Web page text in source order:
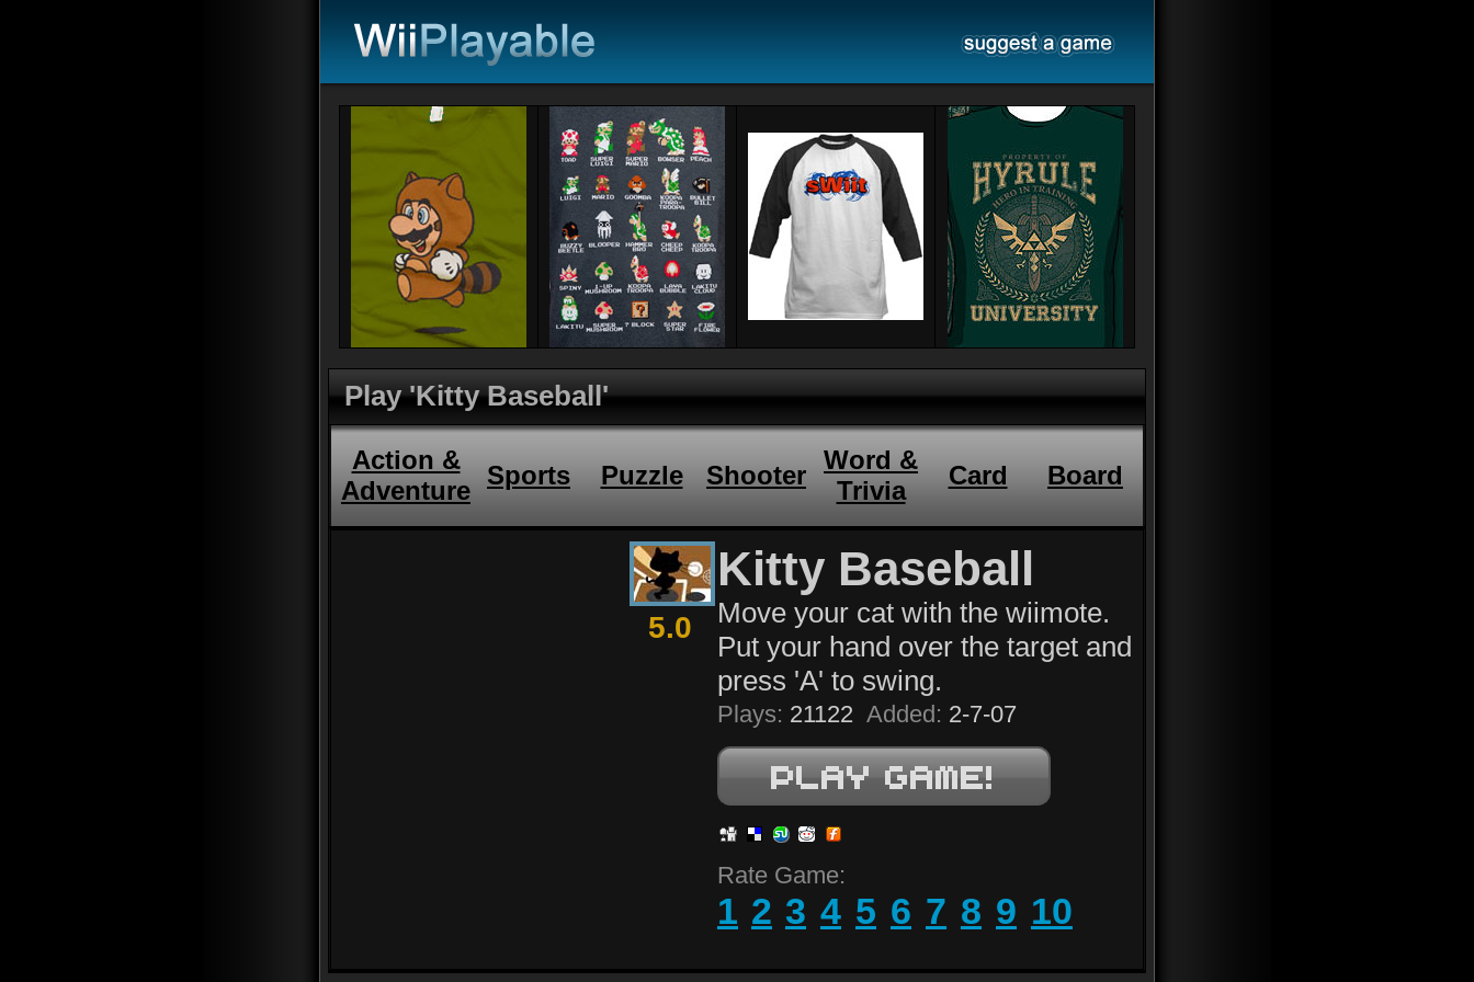
Play 'Kitty Baseball'
Action &
Adventure
Sports Puzzle Shooter
Word &
Trivia
Card Board
5.0
Kitty Baseball
Move your cat with the wiimote.
Put your hand over the target and
press 'A' to swing.
Plays: 21122 Added: 2-7-07
Rate Game:
1 2 3 4 5 6 7 8 9 10